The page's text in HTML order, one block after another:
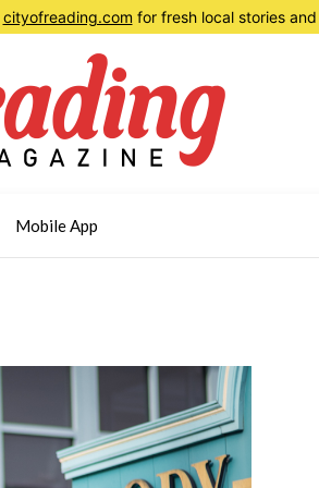
cityofreading.com for fresh local stories
Mobile App